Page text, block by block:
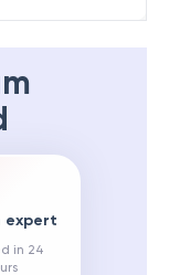
expert
in 24